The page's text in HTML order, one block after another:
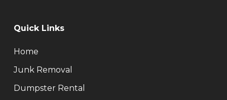
Quick Links
Home
Junk Removal
Dumpster Rental